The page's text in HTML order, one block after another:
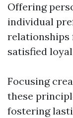
Offering
individual
relationships
satisfied
Focusing
these
fostering